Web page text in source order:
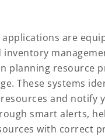
applications are
inventory
planning resource
These systems
and notify
smart alerts,
with correct